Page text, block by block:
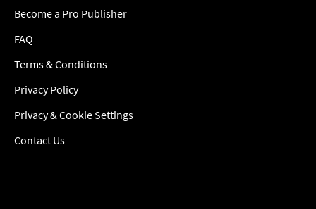
Become a Pro Publisher
FAQ
Terms & Conditions
Privacy Policy
Privacy & Cookie Settings
Contact Us